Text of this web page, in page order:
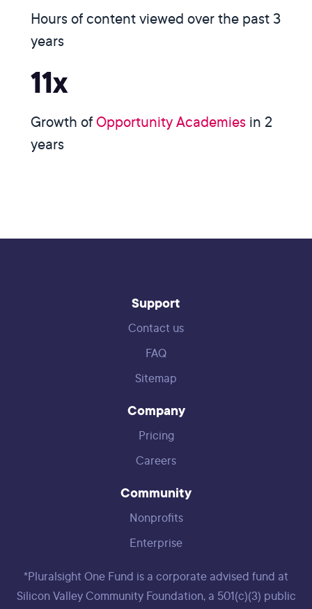
Hours of content viewed over the past 3
years
11x
Growth ofOpportunity Academies in 2
years
Support
Contact us
FAQ
Sitemap
Company
Pricing
Careers
Community
Nonprofits
Enterprise
*Pluralsight One Fund is a corporate advised fund at
Silicon Valley Community Foundation, a 501(c)(3) public